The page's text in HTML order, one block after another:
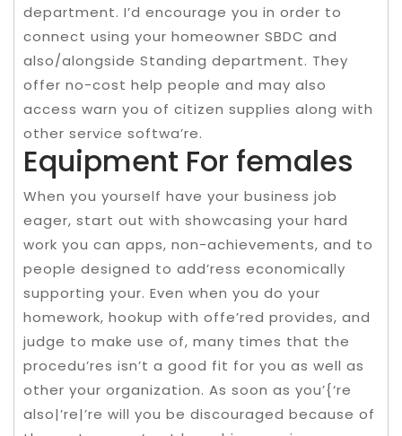
department. I’d encourage you in order to
connect using your homeowner SBDC and
also/alongside Standing department. They
offer no-cost help people and may also
access warn you of citizen supplies along with
other service softwa’re.
Equipment For females
When you yourself have your business job
eager, start out with showcasing your hard
work you can apps, non-achievements, and to
people designed to add’ress economically
supporting your. Even when you do your
homework, hookup with offe’red provides, and
judge to make use of, many times that the
procedu’res isn’t a good fit for you as well as
other your organization. As soon as you’{‘re
also|’re|’re will you be discouraged because of